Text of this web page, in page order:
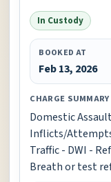
In Custody
BOOKED AT
Feb 13, 2026
CHARGE SUMMARY
Domestic
Inflicts/
Traffic - DWI -
Breath or test